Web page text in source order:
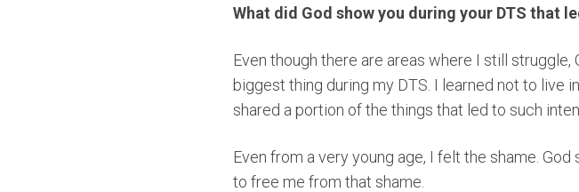
What did God show you during your DTS that
Even though there are areas where I still
biggest thing during my DTS. I learned not to live
shared a portion of the things that led to such
Even from a very young age, I felt the shame.
to free me from that shame.